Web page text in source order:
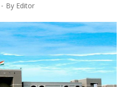
By Editor